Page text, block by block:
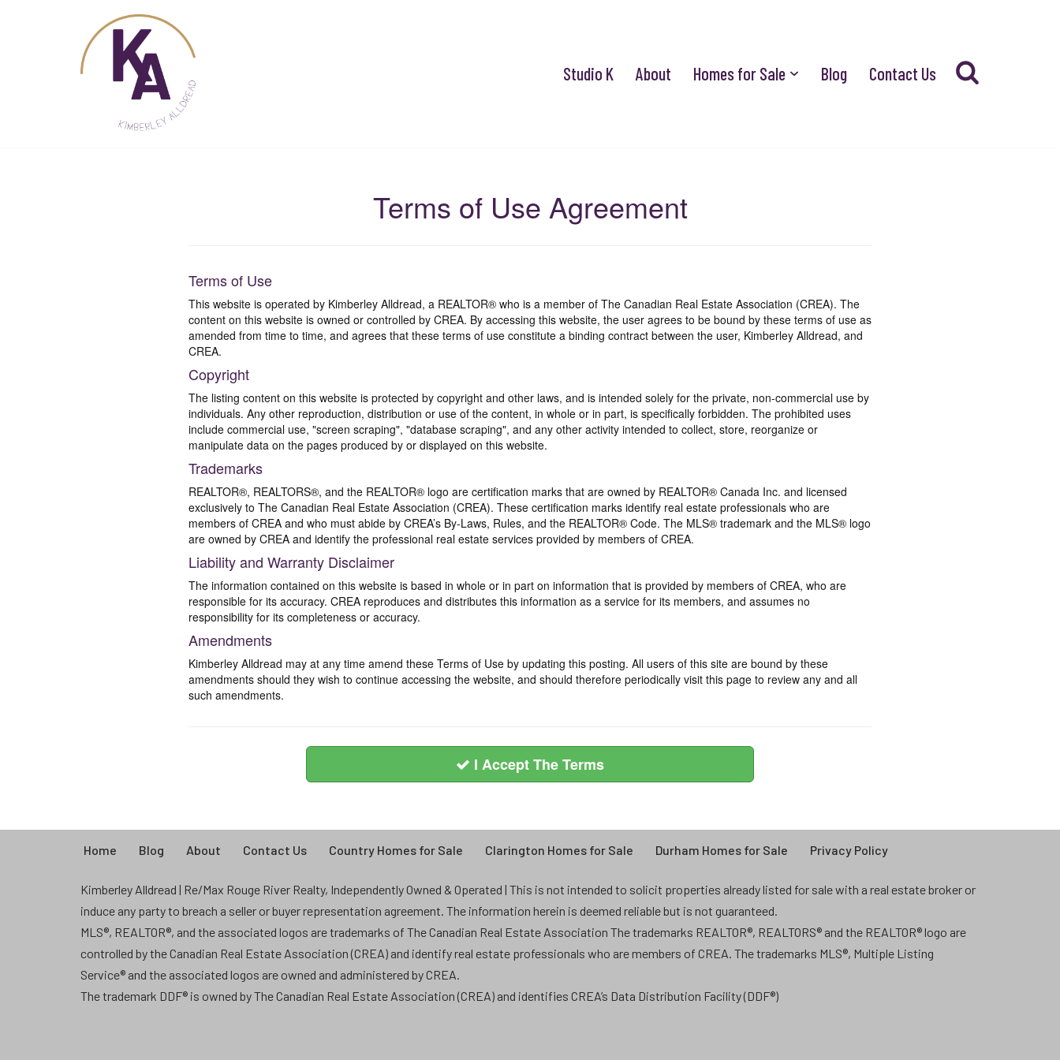
Studio K About Homes for Sale Blog Contact Us
Terms of Use Agreement
Terms of Use
This website is operated by Kimberley Alldread, a REALTOR® who is a member of The Canadian Real Estate Association (CREA). The
content on this website is owned or controlled by CREA. By accessing this website, the user agrees to be bound by these terms of use as
amended from time to time, and agrees that these terms of use constitute a binding contract between the user, Kimberley Alldread, and
CREA.
Copyright
The listing content on this website is protected by copyright and other laws, and is intended solely for the private, non-commercial use by
individuals. Any other reproduction, distribution or use of the content, in whole or in part, is specifically forbidden. The prohibited uses
include commercial use, "screen scraping", "database scraping", and any other activity intended to collect, store, reorganize or
manipulate data on the pages produced by or displayed on this website.
Trademarks
REALTOR®, REALTORS®, and the REALTOR® logo are certification marks that are owned by REALTOR® Canada Inc. and licensed
exclusively to The Canadian Real Estate Association (CREA). These certification marks identify real estate professionals who are
members of CREA and who must abide by CREA’s By-Laws, Rules, and the REALTOR® Code. The MLS® trademark and the MLS® logo
are owned by CREA and identify the professional real estate services provided by members of CREA.
Liability and Warranty Disclaimer
The information contained on this website is based in whole or in part on information that is provided by members of CREA, who are
responsible for its accuracy. CREA reproduces and distributes this information as a service for its members, and assumes no
responsibility for its completeness or accuracy.
Amendments
Kimberley Alldread may at any time amend these Terms of Use by updating this posting. All users of this site are bound by these
amendments should they wish to continue accessing the website, and should therefore periodically visit this page to review any and all
such amendments.
I Accept The Terms
Home Blog About Contact Us Country Homes for Sale Clarington Homes for Sale Durham Homes for Sale Privacy Policy
Kimberley Alldread | Re/Max Rouge River Realty, Independently Owned & Operated | This is not intended to solicit properties already listed for sale with a real estate broker or
induce any party to breach a seller or buyer representation agreement. The information herein is deemed reliable but is not guaranteed.
MLS®, REALTOR®, and the associated logos are trademarks of The Canadian Real Estate Association The trademarks REALTOR®, REALTORS® and the REALTOR® logo are
controlled by the Canadian Real Estate Association (CREA) and identify real estate professionals who are members of CREA. The trademarks MLS®, Multiple Listing
Service® and the associated logos are owned and administered by CREA.
The trademark DDF® is owned by The Canadian Real Estate Association (CREA) and identifies CREA’s Data Distribution Facility (DDF®)